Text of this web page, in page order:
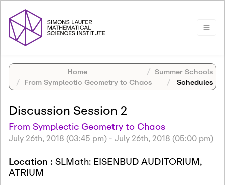
Home
Summer Schools
From Symplectic Geometry to Chaos
Schedules
Discussion Session 2
From Symplectic Geometry to Chaos
July 26th, 2018 (03:45 pm) - July 26th, 2018 (05:00 pm)
Location : SLMath: EISENBUD AUDITORIUM,
ATRIUM